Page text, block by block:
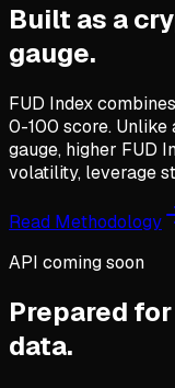
Built as a
gauge.
FUD Index
0-100 score. Unlike
gauge, higher FUD
volatility, leverage
Read Methodology
API coming soon
Prepared
data.